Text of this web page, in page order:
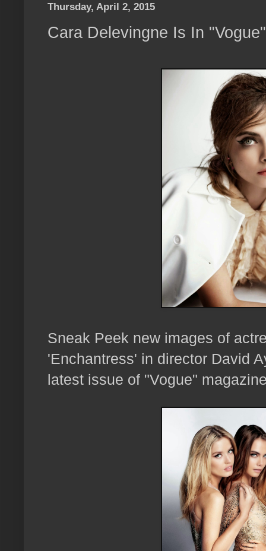
Thursday, April 2, 2015
Cara Delevingne Is In "Vogue"
Sneak Peek new images of
'Enchantress' in director David
latest issue of "Vogue"